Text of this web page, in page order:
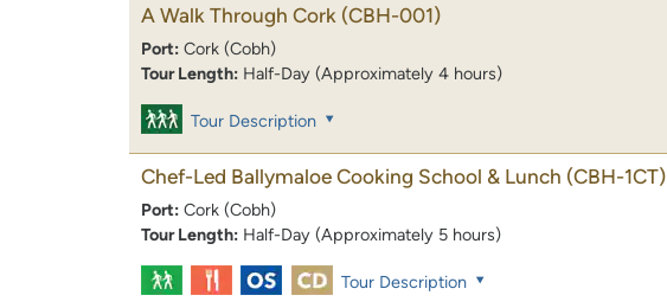
A Walk Through Cork (CBH-001)
Port: Cork (Cobh)
Tour Length: Half-Day (Approximately 4 hours)
Tour Description
Chef-Led Ballymaloe Cooking School & Lunch (CBH-1CT)
Port: Cork (Cobh)
Tour Length: Half-Day (Approximately 5 hours)
Tour Description